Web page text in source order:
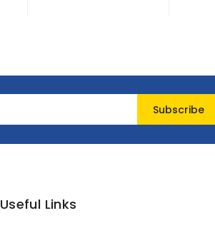
Useful Links